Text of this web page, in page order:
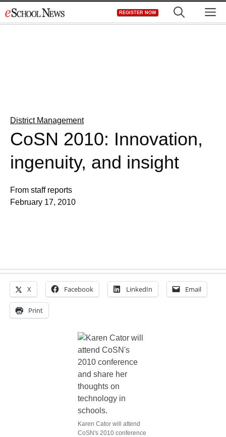
to
REGISTER NOW
District Management
CoSN 2010: Innovation,
ingenuity, and insight
From staff reports
February 17, 2010
X Facebook LinkedIn Email
Print
Karen Cator will attend
CoSN's 2010 conference